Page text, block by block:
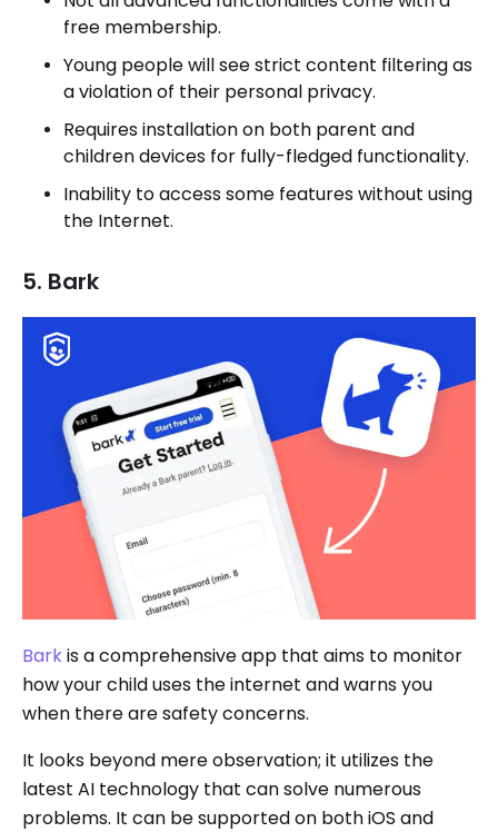
free membership.
Young people will see strict content filtering as
a violation of their personal privacy.
Requires installation on both parent and
children devices for fully-fledged functionality.
Inability to access some features without using
the Internet.
5. Bark
Barkis a comprehensive app that aims to monitor
how your child uses the internet and warns you
when there are safety concerns.
It looks beyond mere observation; it utilizes the
latest AI technology that can solve numerous
problems. It can be supported on both iOS and